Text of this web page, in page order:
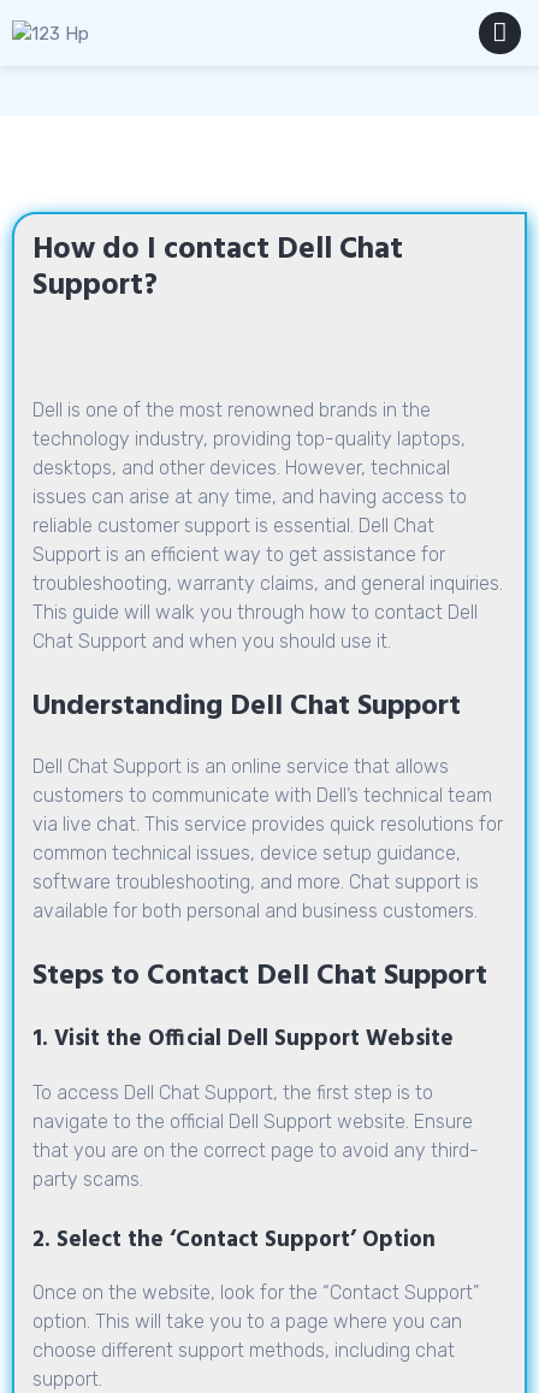
to
How do I contact Dell Chat
Support?
Dell is one of the most renowned brands in the
technology industry, providing top-quality laptops,
desktops, and other devices. However, technical
issues can arise at any time, and having access to
reliable customer support is essential. Dell Chat
Support is an efficient way to get assistance for
troubleshooting, warranty claims, and general inquiries.
This guide will walk you through how to contact Dell
Chat Support and when you should use it.
Understanding Dell Chat Support
Dell Chat Support is an online service that allows
customers to communicate with Dell’s technical team
via live chat. This service provides quick resolutions for
common technical issues, device setup guidance,
software troubleshooting, and more. Chat support is
available for both personal and business customers.
Steps to Contact Dell Chat Support
1. Visit the Official Dell Support Website
To access Dell Chat Support, the first step is to
navigate to the official Dell Support website. Ensure
that you are on the correct page to avoid any third-
party scams.
2. Select the ‘Contact Support’ Option
Once on the website, look for the “Contact Support”
option. This will take you to a page where you can
choose different support methods, including chat
support.